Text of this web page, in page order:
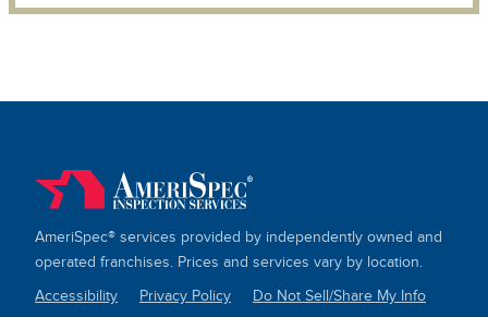
AmeriSpec® services provided by independently owned and
operated franchises. Prices and services vary by location.
Accessibility Privacy Policy Do Not Sell/Share My Info